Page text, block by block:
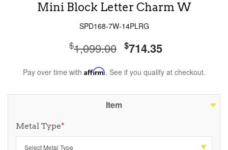
Mini Block Letter Charm W
SPD168-7W-14PLRG
$1,099.00 $714.35
Pay over time with Affirm. See if you qualify at checkout.
Item
Metal Type*